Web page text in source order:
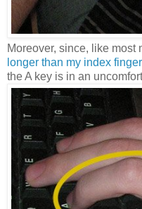
Moreover, since, like most
longer than my index finger
the A key is in an